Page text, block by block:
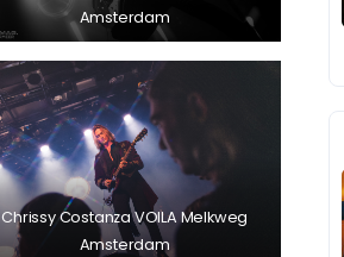
Amsterdam
Chrissy Costanza VOILA Melkweg
Amsterdam